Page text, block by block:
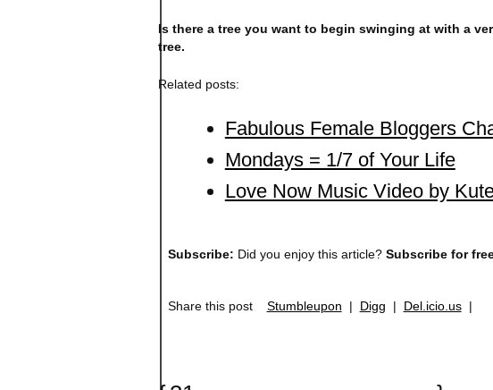
Is there a tree you want to begin swinging at with a
tree.
Related posts:
Fabulous Female Bloggers
Mondays = 1/7 of Your Life
Love Now Music Video by
Subscribe: Did you enjoy this article? Subscribe for
Share this post Stumbleupon | Digg | Del.icio.us|